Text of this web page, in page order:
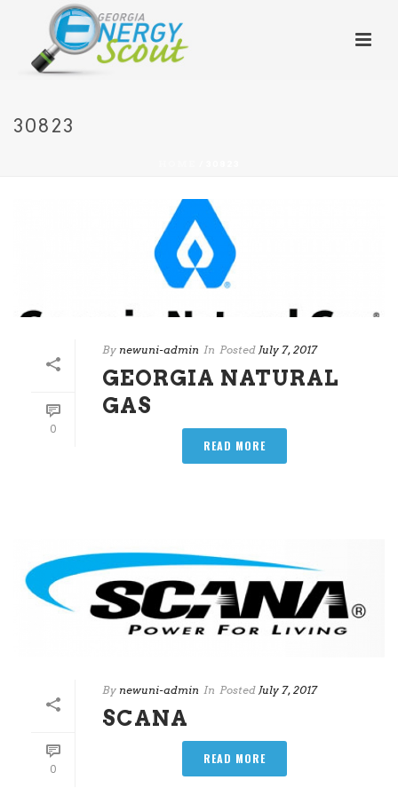
30823
0
By newuni-admin In Posted July 7, 2017
GEORGIA NATURAL
GAS
READ MORE
0
By newuni-admin In Posted July 7, 2017
SCANA
READ MORE